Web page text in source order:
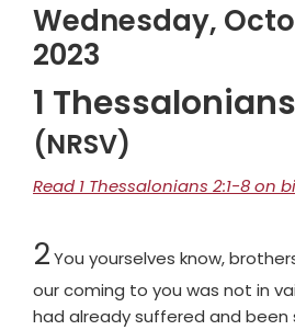
Wednesday,
2023
1
(NRSV)
Read 1 Thessalonians 2:1-8 on
Chapter
2You yourselves know,
our coming to you was not in
had already suffered and been